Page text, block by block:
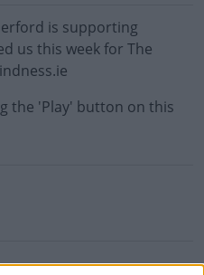
is supporting
us this week for The
the 'Play' button on this